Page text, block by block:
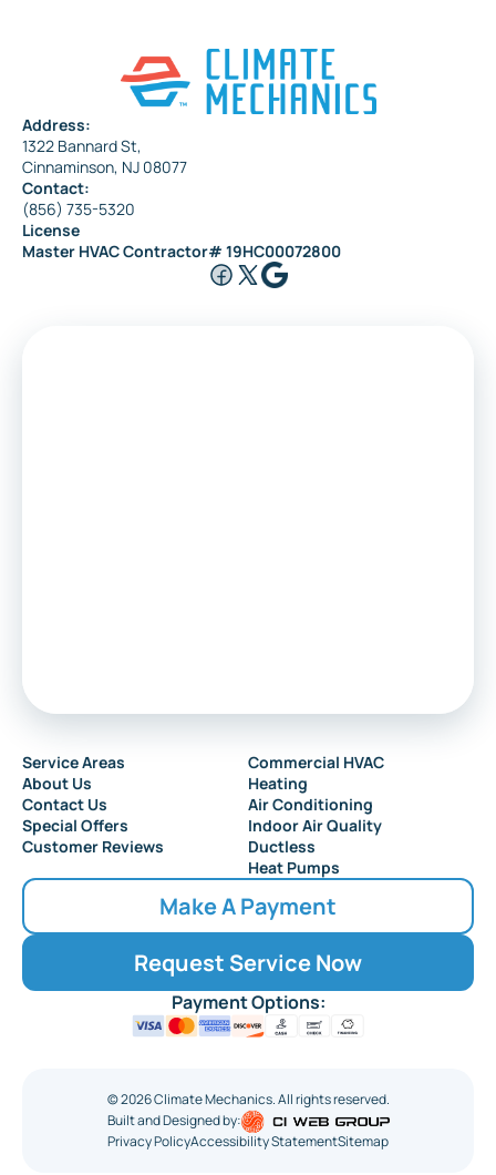
Address:
1322 Bannard St,
Cinnaminson, NJ 08077
Contact:
(856) 735-5320
License
Master HVAC Contractor# 19HC00072800
Service Areas
About Us
Contact Us
Special Offers
Customer Reviews
Commercial HVAC
Heating
Air Conditioning
Indoor Air Quality
Ductless
Heat Pumps
Make A Payment
Request Service Now
Payment Options:
©2026Climate Mechanics. All rights reserved.
Built and Designed by:
Privacy PolicyAccessibility StatementSitemap